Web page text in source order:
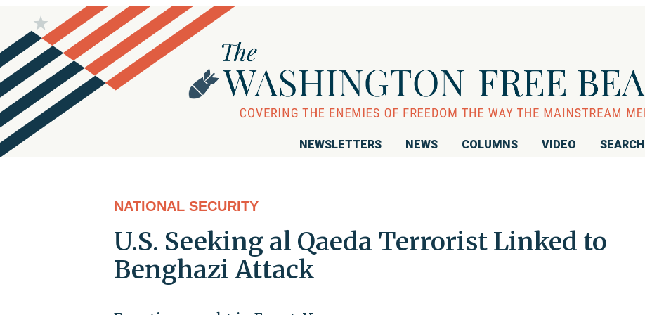
NEWSLETTERS NEWS COLUMNS VIDEO SEARCH
NATIONAL SECURITY
U.S. Seeking al Qaeda Terrorist Linked to
Benghazi Attack